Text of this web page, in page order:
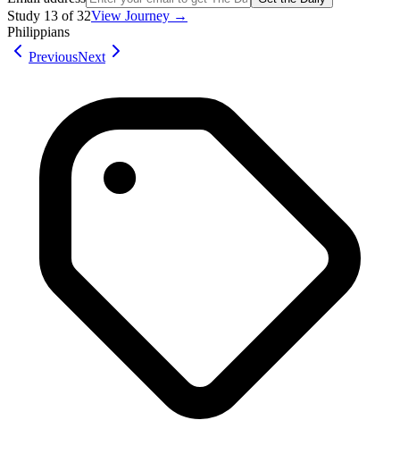
Study 13 of32View Journey →
Philippians
PreviousNext